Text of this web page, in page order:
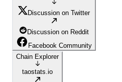
Discussion on Twitter
Discussion on Reddit
Facebook Community
Chain Explorer
taostats.io